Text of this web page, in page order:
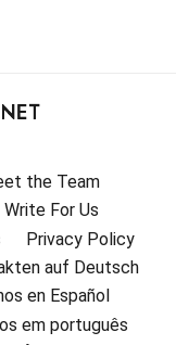
the Team
Write For Us
Privacy Policy
auf Deutsch
en Español
português